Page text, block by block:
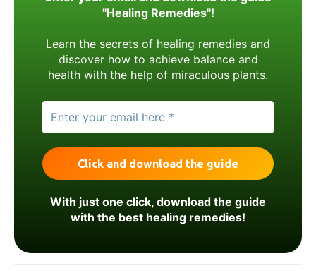
"Healing Remedies"!
Learn the secrets of healing remedies and
discover how to achieve balance and
health with the help of miraculous plants.
With just one click, download the guide
with the best healing remedies!